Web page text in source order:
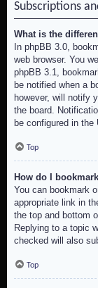
Subscriptions
What is the
In phpBB 3.0,
web browser. You
phpBB 3.1,
be notified when a
however, will notify
the board.
be configured in the
Top
How do I
You can bookmark
appropriate link in
the top and bottom
Replying to a topic
checked will also
Top